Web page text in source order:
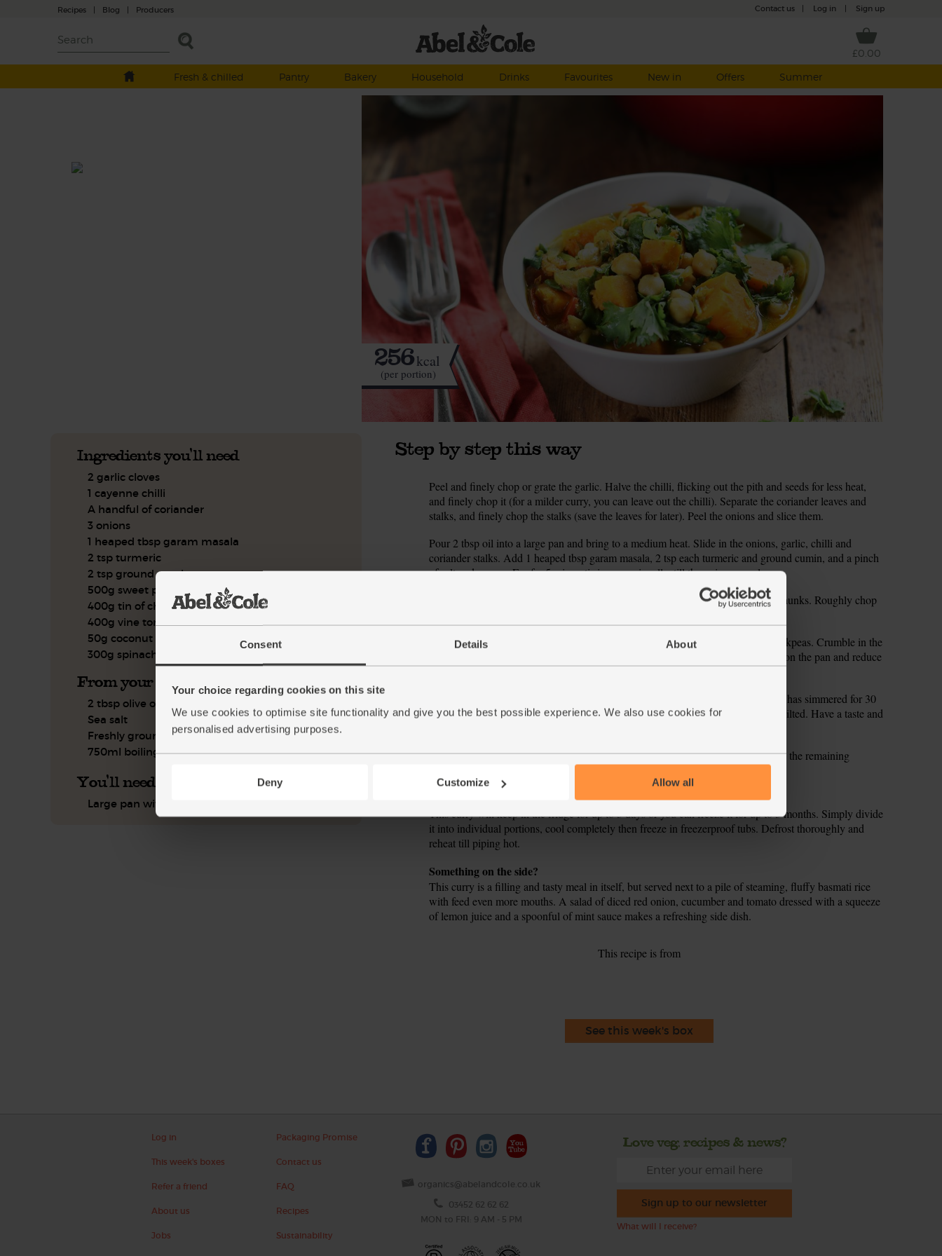
Consent Details About
Your choice regarding cookies on this site
We use cookies to optimise site functionality and give you the best possible experience. We also use cookies for
personalised advertising purposes.
Deny Customize Allow all
Recipes | Blog | Producers Contact us Log in Sign up
£0.00
Fresh & chilled
Pantry Bakery Household Drinks Favourites New in Offers Summer
256kcal
(per portion)
Ingredients you'll need
2 garlic cloves
1 cayenne chilli
A handful of coriander
3 onions
1 heaped tbsp garam masala
2 tsp turmeric
2 tsp ground cumin
500g sweet potatoes
400g tin of chickpeas
400g vine tomatoes
50g coconut cream
300g spinach
From your kitchen
2 tbsp olive oil
Sea salt
Freshly ground pepper
750ml boiling water
You'll need
Large pan with a lid
Step by step this way
Peel and finely chop or grate the garlic. Halve the chilli, flicking out the pith and seeds for less heat,
and finely chop it (for a milder curry, you can leave out the chilli). Separate the coriander leaves and
stalks, and finely chop the stalks (save the leaves for later). Peel the onions and slice them.
Pour 2 tbsp oil into a large pan and bring to a medium heat. Slide in the onions, garlic, chilli and
coriander stalks. Add 1 heaped tbsp garam masala, 2 tsp each turmeric and ground cumin, and a pinch
of salt and pepper. Fry for 5 mins, stirring occasionally, till the onions are glossy.
While the spiced onions cook, peel and chop the sweet potatoes into bite-sized chunks. Roughly chop
When the onions are starting to soften, add the sweet potatoes, tomatoes and chickpeas. Crumble in the
coconut cream and pour in 750ml boiling water. Bring to the boil, then pop a lid on the pan and reduce
to a simmer. Cook for 30 mins, stirring a few times.
Cut any thick stalks off the spinach and roughly chop the leaves. When the curry has simmered for 30
mins, stir in the spinach leaves and cook for another 2 mins, till the spinach has wilted. Have a taste and
6.
Ladle the spinach, chickpea and coconut curry into warm bowls and garnish with the remaining
This curry will keep in the fridge for up to 3 days or you can freeze it for up to 3 months. Simply divide
it into individual portions, cool completely then freeze in freezerproof tubs. Defrost thoroughly and
reheat till piping hot.
Something on the side?
This curry is a filling and tasty meal in itself, but served next to a pile of steaming, fluffy basmati rice
with feed even more mouths. A salad of diced red onion, cucumber and tomato dressed with a squeeze
of lemon juice and a spoonful of mint sauce makes a refreshing side dish.
This recipe is from
See this week's box
Log in
This week's boxes
Refer a friend
About us
Jobs
Packaging Promise
Contact us
FAQ
Recipes
Sustainability
organics@abelandcole.co.uk
03452 62 62 62
MON to FRI: 9 AM - 5 PM
Love veg, recipes & news?
Sign up to our newsletter
What will I receive?